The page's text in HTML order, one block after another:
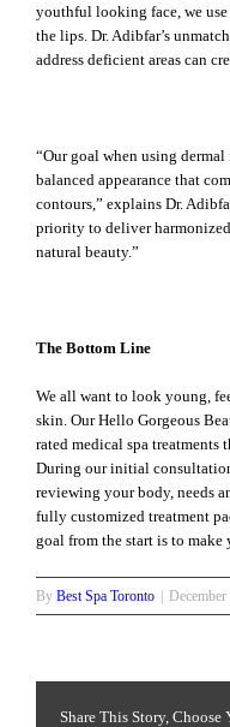
youthful looking face, we
the lips. Dr. Adibfar’s
address deficient areas can
“Our goal when using
balanced appearance that
contours,” explains Dr.
priority to deliver harmonized
natural beauty.”
The Bottom Line
We all want to look young,
skin. Our Hello Gorgeous
rated medical spa treatments
During our initial
reviewing your body, needs
fully customized treatment
goal from the start is to
By Best Spa Toronto |
Share This Story, Choose